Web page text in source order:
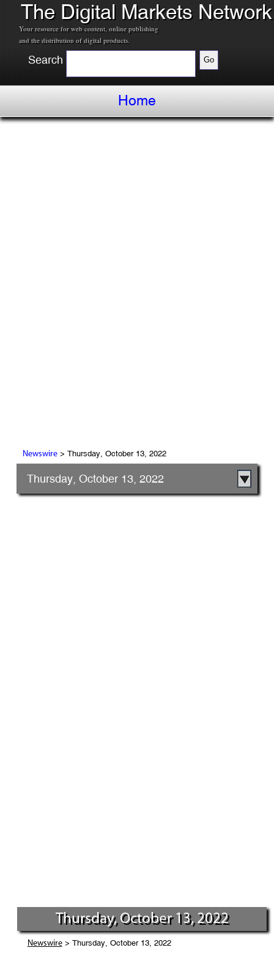
The Digital Markets Network
Your resource for web content, online publishing
and the distribution of digital products.
Search
Home
Newswire> Thursday, October 13, 2022
Thursday, October 13, 2022
Thursday, October 13, 2022
Newswire> Thursday, October 13, 2022